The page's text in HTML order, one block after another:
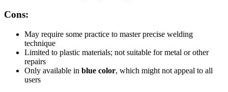
Cons:
May require some practice to master precise welding
technique
Limited to plastic materials; not suitable for metal or other
repairs
Only available in blue color, which might not appeal to all
users